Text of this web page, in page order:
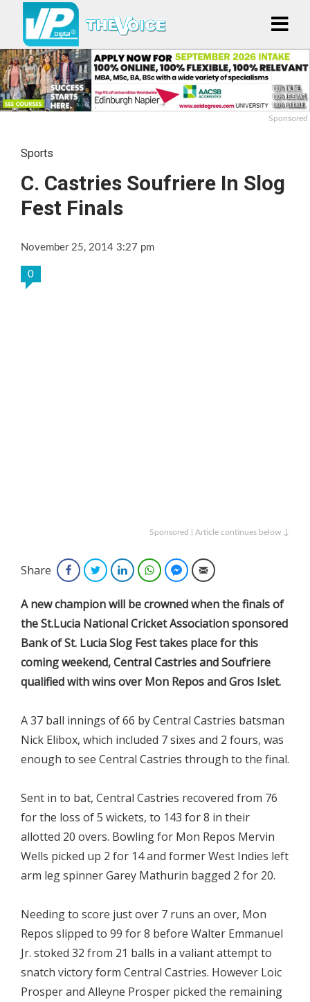
Sponsored
Sports
C. Castries Soufriere In Slog
Fest Finals
November 25, 2014 3:27 pm
0
Sponsored | Article continues below ↓
Share FacebookTwitterLinkedInWhatsAppFacebook Messenger
Email
A new champion will be crowned when the finals of
the St.Lucia National Cricket Association sponsored
Bank of St. Lucia Slog Fest takes place for this
coming weekend, Central Castries and Soufriere
qualified with wins over Mon Repos and Gros Islet.
A 37 ball innings of 66 by Central Castries batsman
Nick Elibox, which included 7 sixes and 2 fours, was
enough to see Central Castries through to the final.
Sent in to bat, Central Castries recovered from 76
for the loss of 5 wickets, to 143 for 8 in their
allotted 20 overs. Bowling for Mon Repos Mervin
Wells picked up 2 for 14 and former West Indies left
arm leg spinner Garey Mathurin bagged 2 for 20.
Needing to score just over 7 runs an over, Mon
Repos slipped to 99 for 8 before Walter Emmanuel
Jr. stoked 32 from 21 balls in a valiant attempt to
snatch victory form Central Castries. However Loic
Prosper and Alleyne Prosper picked the remaining